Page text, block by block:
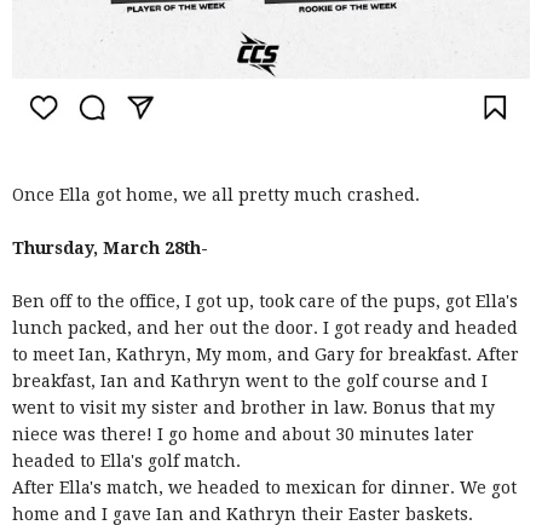
Once Ella got home, we all pretty much crashed.
Thursday, March 28th-
Ben off to the office, I got up, took care of the pups, got Ella's
lunch packed, and her out the door. I got ready and headed
to meet Ian, Kathryn, My mom, and Gary for breakfast. After
breakfast, Ian and Kathryn went to the golf course and I
went to visit my sister and brother in law. Bonus that my
niece was there! I go home and about 30 minutes later
headed to Ella's golf match.
After Ella's match, we headed to mexican for dinner. We got
home and I gave Ian and Kathryn their Easter baskets.